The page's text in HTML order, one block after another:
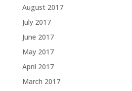
August 2017
July 2017
June 2017
May 2017
April 2017
March 2017